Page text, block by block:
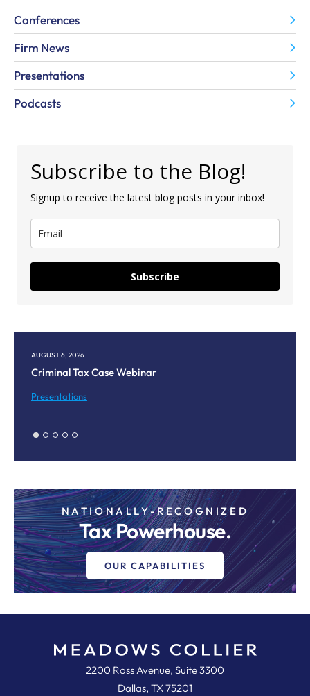
Conferences
Firm News
Presentations
Podcasts
Subscribe to the Blog!
Signup to receive the latest blog posts in your inbox!
Subscribe
AUGUST 6, 2026
Criminal Tax Case Webinar
Presentations
NATIONALLY-RECOGNIZED
Tax Powerhouse.
OUR CAPABILITIES
Meadows, Collier, Reed, Cousins,
2200 Ross Avenue, Suite 3300
Dallas, TX75201